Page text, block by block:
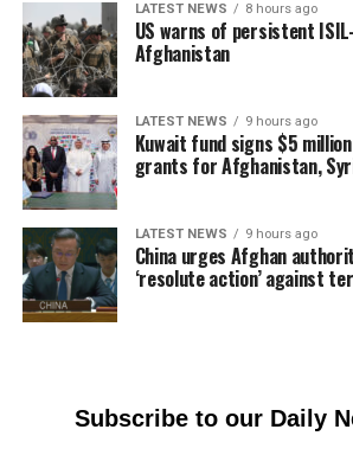
LATEST NEWS 8 hours ago
US warns of persistent
Afghanistan
LATEST NEWS 9 hours ago
Kuwait fund signs $5
grants for Afghanistan,
LATEST NEWS 9 hours ago
China urges Afghan
‘resolute action’ against
Subscribe to our Daily